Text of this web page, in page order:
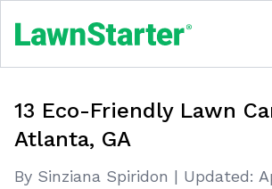
13 Eco-Friendly Lawn
Atlanta, GA
By Sinziana Spiridon | Updated: